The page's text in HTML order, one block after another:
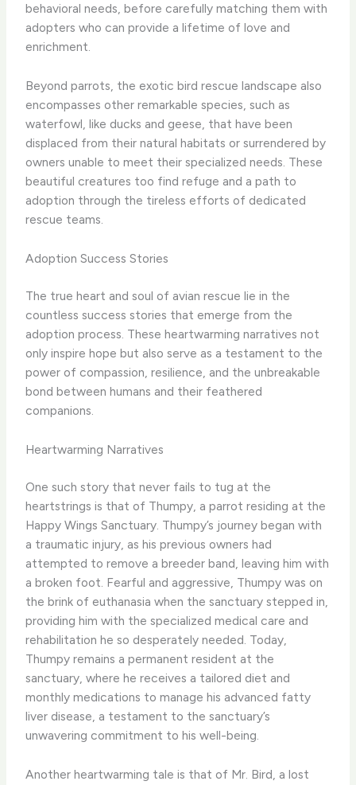
behavioral needs, before carefully matching them with
adopters who can provide a lifetime of love and
enrichment.
Beyond parrots, the exotic bird rescue landscape also
encompasses other remarkable species, such as
waterfowl, like ducks and geese, that have been
displaced from their natural habitats or surrendered by
owners unable to meet their specialized needs. ​These
beautiful creatures too find refuge and a path to
adoption through the tireless efforts of dedicated
rescue teams.
Adoption Success Stories
The true heart and soul of avian rescue lie in the
countless success stories that emerge from the
adoption process. ​These heartwarming narratives not
only inspire hope but also serve as a testament to the
power of compassion, resilience, and the unbreakable
bond between humans and their feathered
companions.
Heartwarming Narratives
One such story that never fails to tug at the
heartstrings is that of Thumpy, a parrot residing at the
Happy Wings Sanctuary. ​Thumpy’s journey began with
a traumatic injury, as his previous owners had
attempted to remove a breeder band, leaving him with
a broken foot. ​Fearful and aggressive, Thumpy was on
the brink of euthanasia when the sanctuary stepped in,
providing him with the specialized medical care and
rehabilitation he so desperately needed. ​Today,
Thumpy remains a permanent resident at the
sanctuary, where he receives a tailored diet and
monthly medications to manage his advanced fatty
liver disease, a testament to the sanctuary’s
unwavering commitment to his well-being.
Another heartwarming tale is that of Mr. Bird, a lost